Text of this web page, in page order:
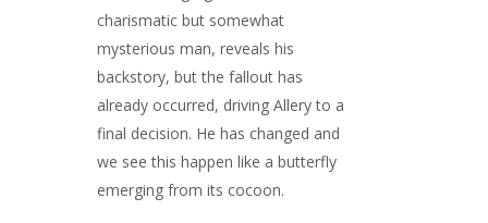
charismatic but somewhat
mysterious man, reveals his
backstory, but the fallout has
already occurred, driving Allery to a
final decision. He has changed and
we see this happen like a butterfly
emerging from its cocoon.